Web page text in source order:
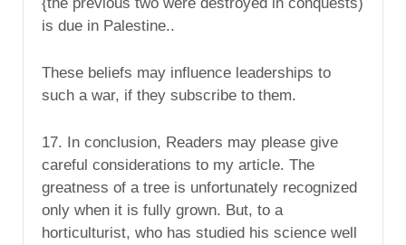
is due in Palestine..
These beliefs may influence leaderships to
such a war, if they subscribe to them.
17. In conclusion, Readers may please give
careful considerations to my article. The
greatness of a tree is unfortunately recognized
only when it is fully grown. But, to a
horticulturist, who has studied his science well